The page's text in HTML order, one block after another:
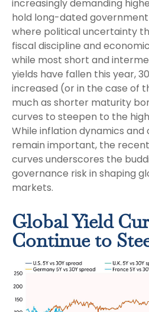
increasingly demanding
hold long-dated
where political uncertainty
fiscal discipline and
while most short and
yields have fallen this year,
increased (or in the case of
much as shorter maturity
curves to steepen to the
While inflation dynamics
remain important, the
curves underscores the
governance risk in shaping
markets.
Global Yield
Continue to